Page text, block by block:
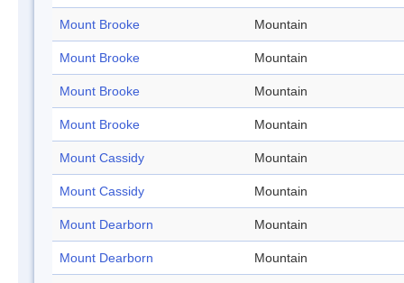
Mount Brooke Mountain
Mount Brooke Mountain
Mount Brooke Mountain
Mount Brooke Mountain
Mount Cassidy Mountain
Mount Cassidy Mountain
Mount Dearborn Mountain
Mount Dearborn Mountain